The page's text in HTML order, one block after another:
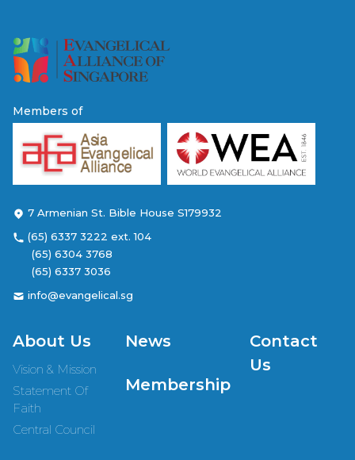
Members of
7 Armenian St. Bible House S179932
(65) 6337 3222 ext. 104
(65) 6304 3768
(65) 6337 3036
info@evangelical.sg
About Us
Vision & Mission
Statement Of
Faith
Central Council
News
Membership
Contact
Us